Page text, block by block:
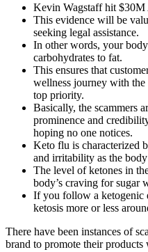
Kevin Wagstaff hit
This evidence will be
seeking legal assistance.
In other words, your
carbohydrates to fat.
This ensures that
wellness journey with the
top priority.
Basically, the scammers
prominence and
hoping no one notices.
Keto flu is characterized
and irritability as the
The level of ketones in
body’s craving for sugar
If you follow a ketogenic
ketosis more or less
There have been instances of
brand to promote their